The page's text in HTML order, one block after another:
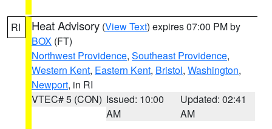
RI Heat Advisory (View Text) expires 07:00 PM by
BOX (FT)
Northwest Providence, Southeast Providence,
Western Kent, Eastern Kent, Bristol, Washington,
Newport, in RI
VTEC# 5 (CON) Issued: 10:00
AM
Updated: 02:41
AM